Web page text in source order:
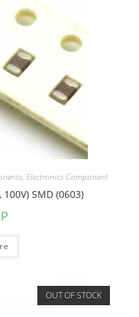
, Electronics Component
SMD (0603)
OUT OF STOCK